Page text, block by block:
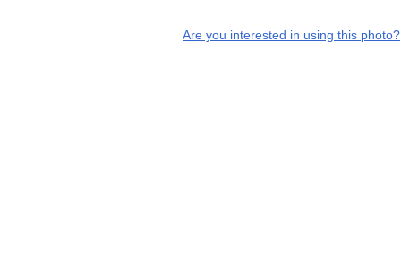
Are you interested in using this photo?